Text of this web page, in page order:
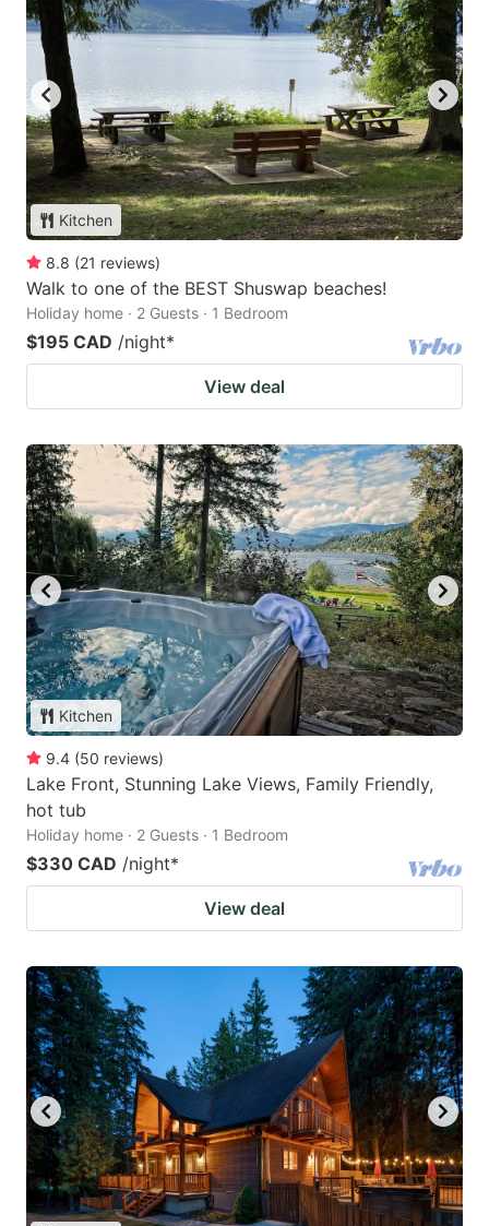
Kitchen
8.8 (21 reviews)
Walk to one of the BEST Shuswap beaches!
Holiday home · 2 Guests · 1 Bedroom
$195 CAD /night*
View deal
Kitchen
9.4 (50 reviews)
Lake Front, Stunning Lake Views, Family Friendly,
hot tub
Holiday home · 2 Guests · 1 Bedroom
$330 CAD /night*
View deal